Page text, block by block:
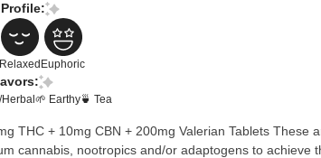
Relaxed Euphoric
🌱 Earthy🍵 Tea
+ 10mg CBN + 200mg Valerian Tablets These are Fast Acting tablets that combine full
cannabis, nootropics and/or adaptogens to achieve the desired